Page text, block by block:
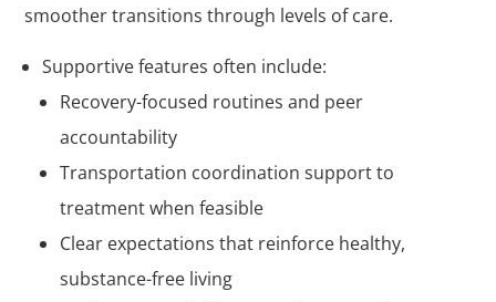
smoother transitions through levels of care.
Supportive features often include:
Recovery-focused routines and peer
accountability
Transportation coordination support to
treatment when feasible
Clear expectations that reinforce healthy,
substance-free living